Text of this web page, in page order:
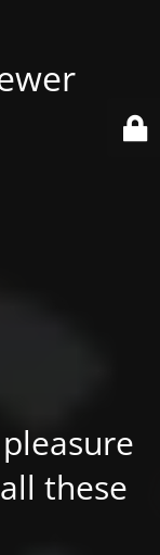
these